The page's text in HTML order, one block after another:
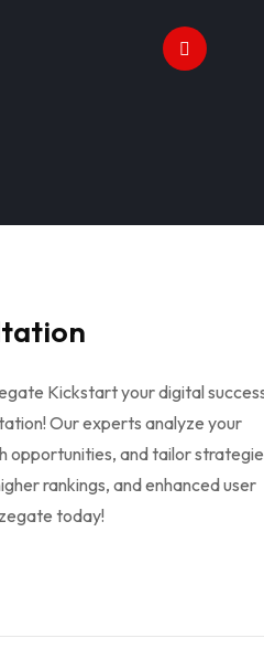
Kickstart your digital
Our experts analyze your
opportunities, and tailor
rankings, and enhanced user
today!